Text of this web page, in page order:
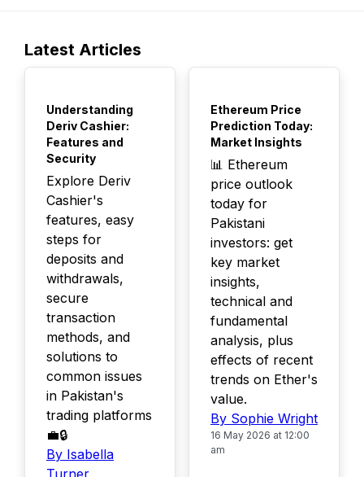
Latest Articles
Understanding
Deriv Cashier:
Features and
Security
Explore Deriv
Cashier's
features, easy
steps for
deposits and
withdrawals,
secure
transaction
methods, and
solutions to
common issues
in Pakistan's
trading platforms
💼🔒
By Isabella
Turner
Ethereum Price
Prediction Today:
Market Insights
📊 Ethereum
price outlook
today for
Pakistani
investors: get
key market
insights,
technical and
fundamental
analysis, plus
effects of recent
trends on Ether's
value.
By Sophie Wright
16 May 2026 at 12:00
am